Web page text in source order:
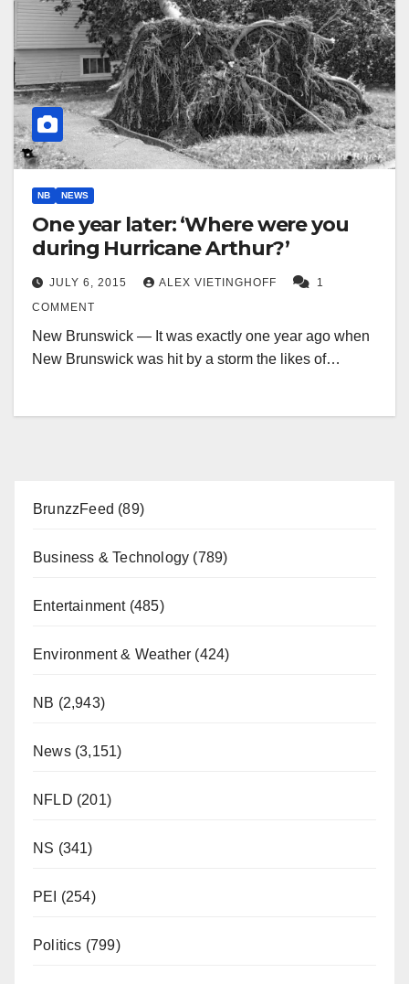
NB NEWS
One year later: ‘Where were you
during Hurricane Arthur?’
JULY 6, 2015 ALEX VIETINGHOFF
1
COMMENT
New Brunswick — It was exactly one year ago when
New Brunswick was hit by a storm the likes of…
BrunzzFeed (89)
Business & Technology (789)
Entertainment(485)
Environment & Weather (424)
NB (2,943)
News(3,151)
NFLD (201)
NS (341)
PEI (254)
Politics (799)